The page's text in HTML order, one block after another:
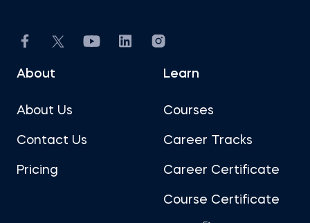
About
About Us
Contact Us
Pricing
Learn
Courses
Career Tracks
Career Certificate
Course Certificate